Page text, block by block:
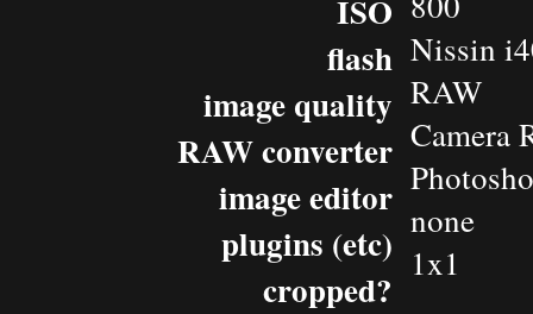
ISO
flash
image quality
RAW converter
image editor
plugins (etc)
cropped?
Nissin
RAW
Camera
none
1x1